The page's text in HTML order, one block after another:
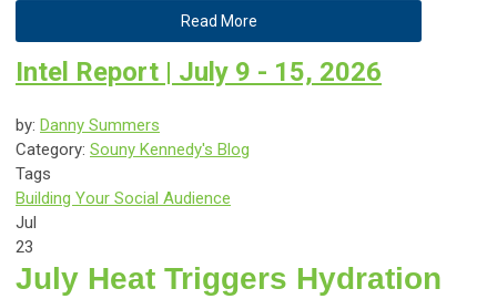
Read More
Intel Report | July 9 - 15, 2026
by: Danny Summers
Category: Souny Kennedy's Blog
Tags
Building Your Social Audience
Jul
23
July Heat Triggers Hydration